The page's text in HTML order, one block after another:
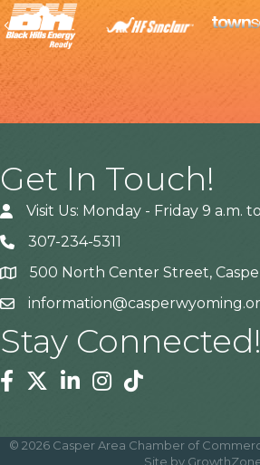
Previous
Get In Touch!
Visit Us: Monday - Friday 9 a.m.
307-234-5311
Address500 North Center Street,
Stay Connected!
Facebook
TwitterLinkedinInstagram
Tiktok
© 2026 Casper Area Chamber of
Site by